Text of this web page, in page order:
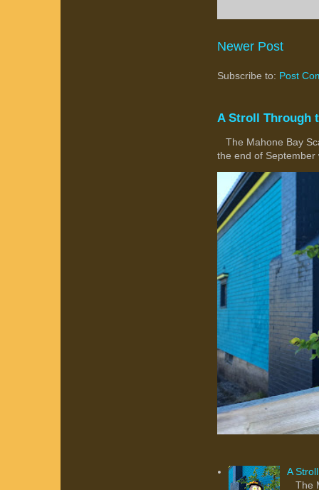
Newer Post
Subscribe to: Post
A Stroll Through
The Mahone Bay
the end of
A
The